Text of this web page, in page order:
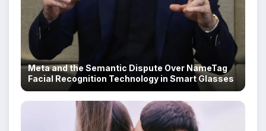
Meta and the Semantic Dispute Over NameTag
Facial Recognition Technology in Smart Glasses